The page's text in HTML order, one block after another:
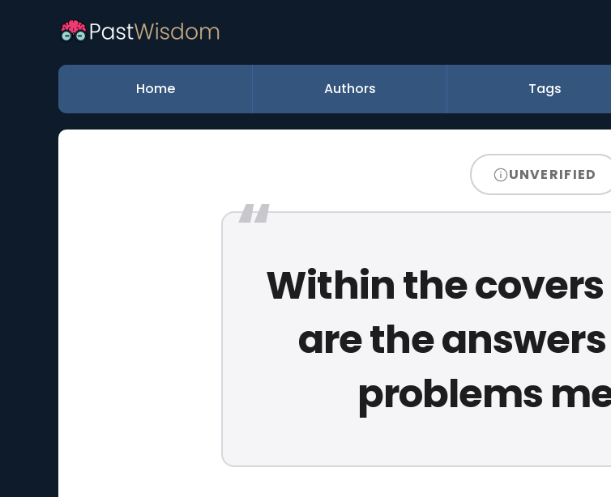
Home Authors Tags
UNVERIFIED
Within the
are the
problems